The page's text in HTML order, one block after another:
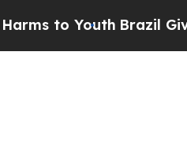
to YouthBrazil Gives